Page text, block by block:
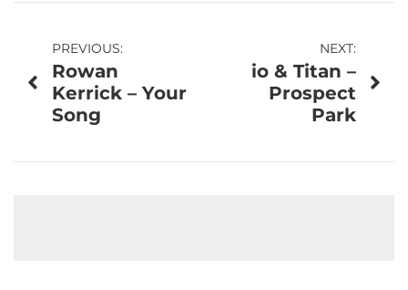
Post
navigation
PREVIOUS:
Rowan
Kerrick – Your
Song
NEXT:
io & Titan –
Prospect
Park